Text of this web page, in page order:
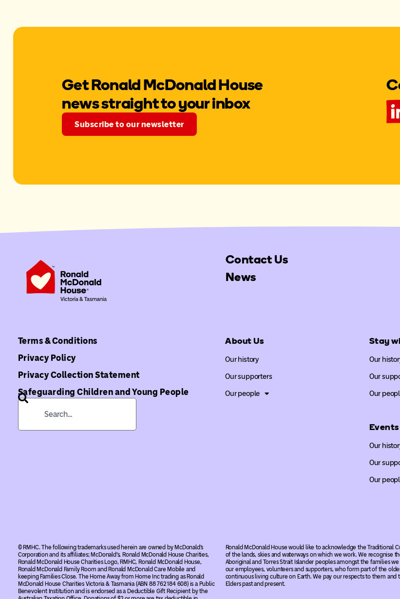
Get Ronald McDonald House
news straight to your inbox
Subscribe to our newsletter
Contact Us
News
Terms & Conditions
Privacy Policy
Privacy Collection Statement
Safeguarding Children and Young People
About Us
Our history
Our supporters
Our people
Stay
Our
Our
Our
Events
Our
Our
Our
© RMHC. The following trademarks used herein are owned by McDonald’s
Corporation and its affiliates; McDonald’s, Ronald McDonald House Charities,
Ronald McDonald House Charities Logo, RMHC, Ronald McDonald House,
Ronald McDonald Family Room and Ronald McDonald Care Mobile and
keeping Families Close. The Home Away from Home Inc trading as Ronald
McDonald House Charities Victoria & Tasmania (ABN 88 762 184 608) is a Public
Benevolent Institution and is endorsed as a Deductible Gift Recipient by the
Ronald McDonald House would like to acknowledge the Traditional
of the lands, skies and waterways on which we work. We recognise
Aboriginal and Torres Strait Islander peoples amongst the families we
our employees, volunteers and supporters, who form part of the
continuous living culture on Earth. We pay our respects to them and
Elders past and present.